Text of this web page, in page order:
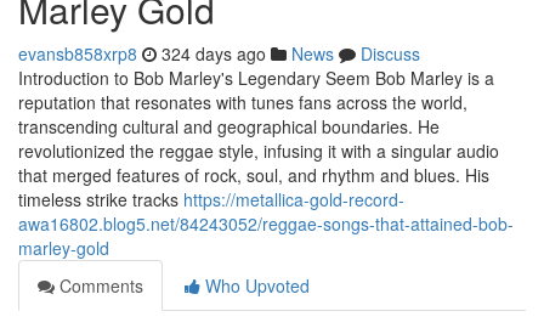
evansb858xrp8 324 days ago News
Discuss
Introduction to Bob Marley's Legendary Seem Bob Marley is a
reputation that resonates with tunes fans across the world,
transcending cultural and geographical boundaries. He
revolutionized the reggae style, infusing it with a singular audio
that merged features of rock, soul, and rhythm and blues. His
timeless strike tracks https://metallica-gold-record-
awa16802.blog5.net/84243052/reggae-songs-that-attained-bob-
marley-gold
Comments
Who Upvoted